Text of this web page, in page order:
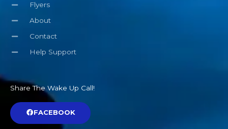
Flyers
About
Contact
Help Support
Share The Wake Up Call!
FACEBOOK